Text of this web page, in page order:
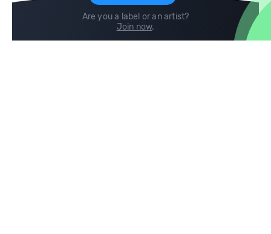
Are you a label or an artist?
Join now.